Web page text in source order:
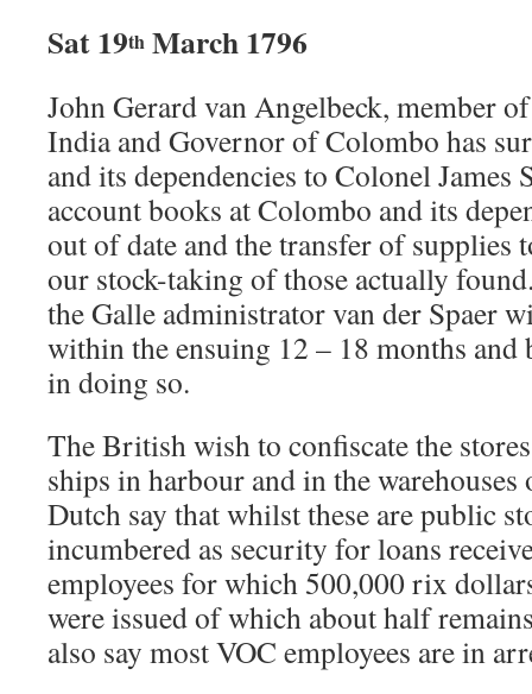
Sat 19th March 1796
John Gerard van Angelbeck, member
India and Governor of Colombo has
and its dependencies to Colonel James
account books at Colombo and its
out of date and the transfer of supplies
our stock-taking of those actually
the Galle administrator van der Spaer
within the ensuing 12 – 18 months
in doing so.
The British wish to confiscate the
ships in harbour and in the
Dutch say that whilst these are public
incumbered as security for loans
employees for which 500,000 rix
were issued of which about half
also say most VOC employees are in